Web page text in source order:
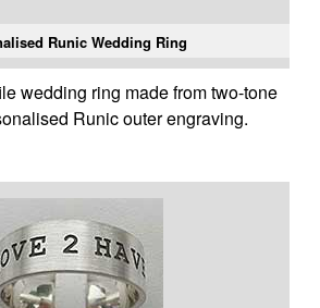
Runic Wedding Ring
wedding ring made from two-tone
Runic outer engraving.